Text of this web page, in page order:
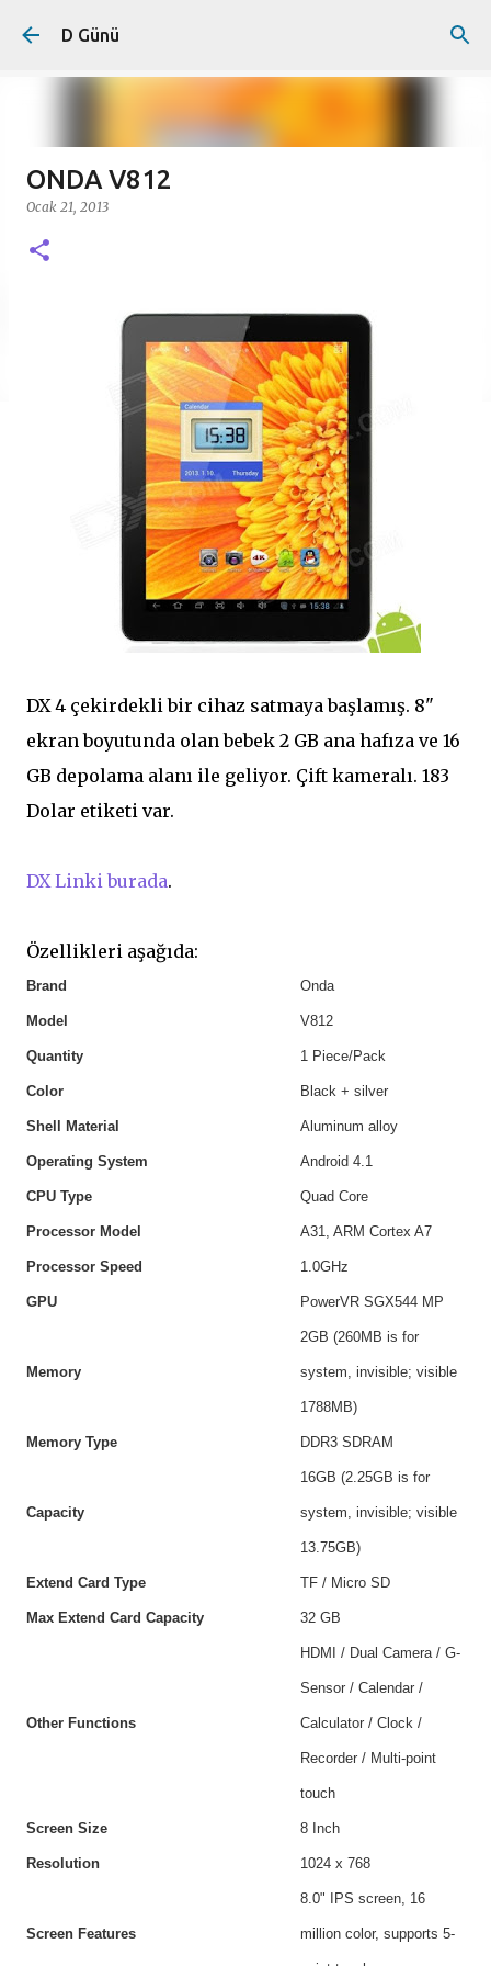
D Günü
ONDA V812
Ocak 21, 2013
DX 4 çekirdekli bir cihaz satmaya başlamış. 8"
ekran boyutunda olan bebek 2 GB ana hafıza ve 16
GB depolama alanı ile geliyor. Çift kameralı. 183
Dolar etiketi var.
DX Linki burada.
Özellikleri aşağıda:
Brand Onda
Model V812
Quantity 1 Piece/Pack
Color Black + silver
Shell Material Aluminum alloy
Operating System Android 4.1
CPU Type Quad Core
Processor Model A31, ARM Cortex A7
Processor Speed 1.0GHz
GPU PowerVR SGX544 MP
Memory
2GB (260MB is for
system, invisible; visible
1788MB)
Memory Type DDR3 SDRAM
Capacity
16GB (2.25GB is for
system, invisible; visible
13.75GB)
Extend Card Type TF / Micro SD
Max Extend Card Capacity 32 GB
Other Functions
HDMI / Dual Camera / G-
Sensor / Calendar /
Calculator / Clock /
Recorder / Multi-point
touch
Screen Size 8 Inch
Resolution 1024 x 768
Screen Features
8.0" IPS screen, 16
million color, supports 5-